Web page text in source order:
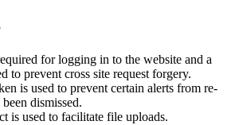
for logging in to the website and a
to prevent cross site request forgery.
is used to prevent certain alerts from re-
dismissed.
is used to facilitate file uploads.